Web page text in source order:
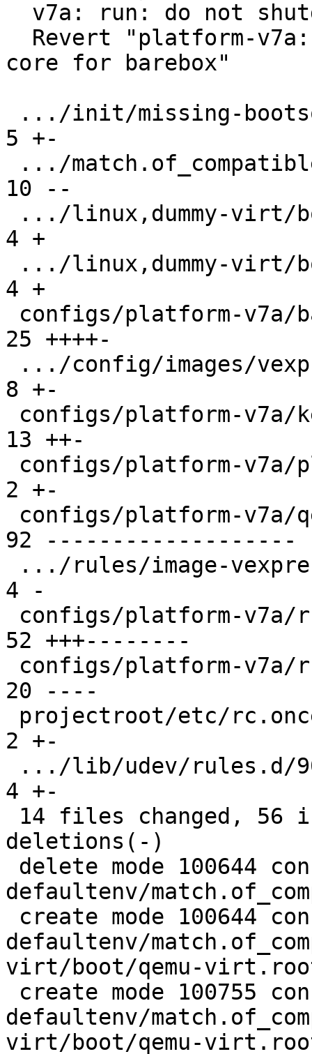
core for barebox"
5 +-
10 --
4 +
4 +
25 ++++-
8 +-
13 ++-
2 +-
92 -------------------
4 -
52 +++--------
20 ----
2 +-
4 +-
deletions(-)
defaultenv/
defaultenv/
virt/boot/qemu-
defaultenv/
virt/boot/qemu-